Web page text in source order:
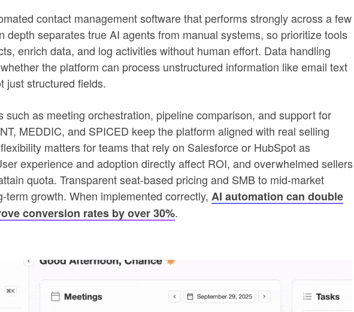
contact management software that performs strongly across a few
depth separates true AI agents from manual systems, so prioritize tools
enrich data, and log activities without human effort. Data handling
the platform can process unstructured information like email text
just structured fields.
such as meeting orchestration, pipeline comparison, and support for
MEDDIC, and SPICED keep the platform aligned with real selling
matters for teams that rely on Salesforce or HubSpot as
experience and adoption directly affect ROI, and overwhelmed sellers
quota. Transparent seat-based pricing and SMB to mid-market
term growth. When implemented correctly, AI automation can double
conversion rates by over 30%.